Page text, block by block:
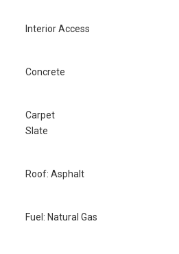
Interior Access
Concrete
Carpet
Slate
Roof: Asphalt
Fuel: Natural Gas